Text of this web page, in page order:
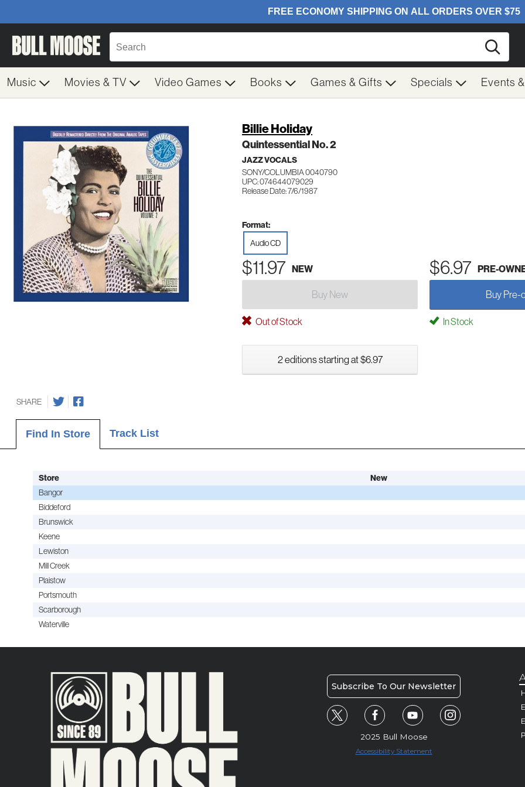
Music Movies & TV Video Games Books Games & Gifts Specials Events
Billie Holiday
Quintessential No. 2
JAZZ VOCALS
SONY/COLUMBIA 0040790
UPC: 074644079029
Release Date: 7/6/1987
Format:
Audio CD
$11.97 NEW $6.97 PRE-
Buy New Buy Pre-
Out of Stock In Stock
2 editions starting at $6.97
SHARE
Find In Store Track List
Store New
Bangor
Biddeford
Brunswick
Keene
Lewiston
Mill Creek
Plaistow
Portsmouth
Scarborough
Waterville
Subscribe To Our Newsletter
2025 Bull Moose
Accessibility Statement